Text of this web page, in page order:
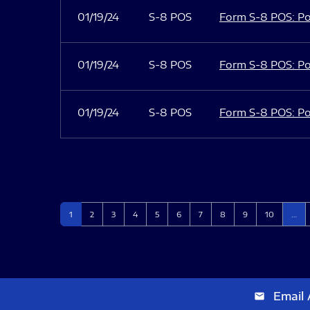
01/19/24 S-8 POS Form S-8 POS:
01/19/24 S-8 POS Form S-8 POS:
01/19/24 S-8 POS Form S-8 POS:
Page
1 Page
2 Page
3 Page
4 Page
5 Page
6 Page
7 Page
8 Page
9 Page
10
email Email